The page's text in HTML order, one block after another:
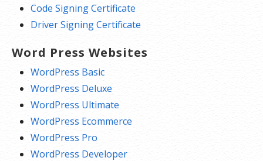
Code Signing Certificate
Driver Signing Certificate
Word Press Websites
WordPress Basic
WordPress Deluxe
WordPress Ultimate
WordPress Ecommerce
WordPress Pro
WordPress Developer